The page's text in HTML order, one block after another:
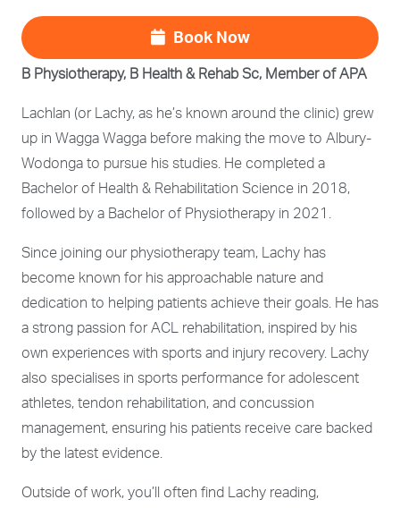
Book Now
B Physiotherapy, B Health & Rehab Sc, Member of APA
Lachlan (or Lachy, as he’s known around the clinic) grew
up in Wagga Wagga before making the move to Albury-
Wodonga to pursue his studies. He completed a
Bachelor of Health & Rehabilitation Science in 2018,
followed by a Bachelor of Physiotherapy in 2021.
Since joining our physiotherapy team, Lachy has
become known for his approachable nature and
dedication to helping patients achieve their goals. He has
a strong passion for ACL rehabilitation, inspired by his
own experiences with sports and injury recovery. Lachy
also specialises in sports performance for adolescent
athletes, tendon rehabilitation, and concussion
management, ensuring his patients receive care backed
by the latest evidence.
Outside of work, you’ll often find Lachy reading,